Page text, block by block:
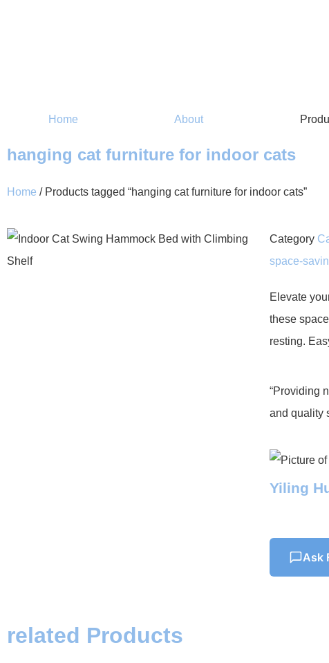
Home About
hanging cat furniture for indoor cats
Home / Products tagged “hanging cat furniture for indoor cats”
Category
space-
Elevate
these
resting.
“Providing
and quality
Yiling
Ask
related Products